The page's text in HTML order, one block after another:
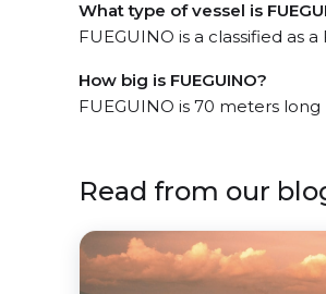
What type of vessel is
FUEGUINO is a classified as a
How big is FUEGUINO?
FUEGUINO is 70 meters
Read from our